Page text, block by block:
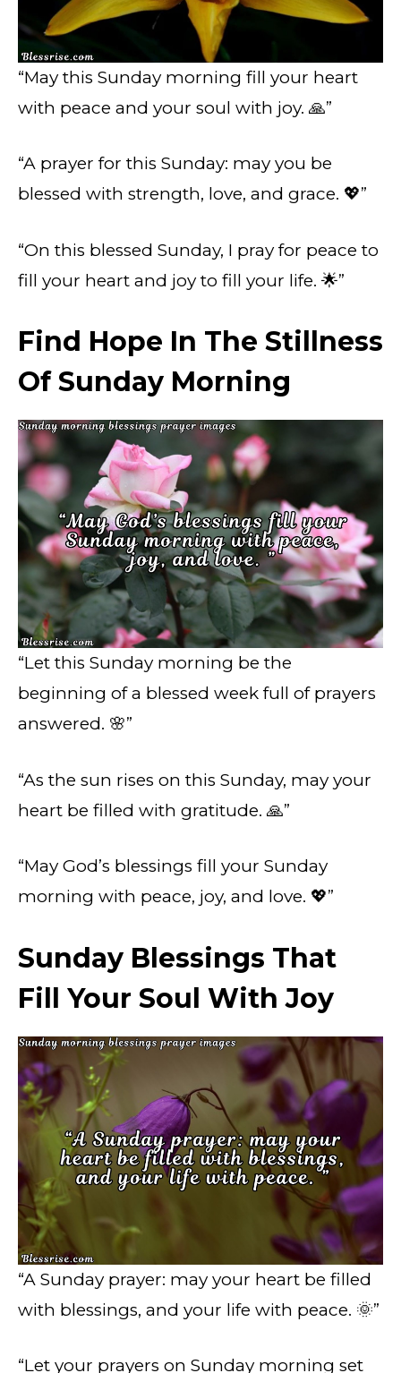
“May this Sunday morning fill your heart
with peace and your soul with joy. 🙏”
“A prayer for this Sunday: may you be
blessed with strength, love, and grace. 💖”
“On this blessed Sunday, I pray for peace to
fill your heart and joy to fill your life. 🌟”
Find Hope In The Stillness
Of Sunday Morning
“Let this Sunday morning be the
beginning of a blessed week full of prayers
answered. 🌸”
“As the sun rises on this Sunday, may your
heart be filled with gratitude. 🙏”
“May God’s blessings fill your Sunday
morning with peace, joy, and love. 💖”
Sunday Blessings That
Fill Your Soul With Joy
“A Sunday prayer: may your heart be filled
with blessings, and your life with peace. 🌞”
“Let your prayers on Sunday morning set